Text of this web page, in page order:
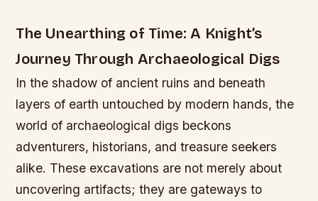
The Unearthing of Time: A Knight’s
Journey Through Archaeological Digs
In the shadow of ancient ruins and beneath
layers of earth untouched by modern hands, the
world of archaeological digs beckons
adventurers, historians, and treasure seekers
alike. These excavations are not merely about
uncovering artifacts; they are gateways to